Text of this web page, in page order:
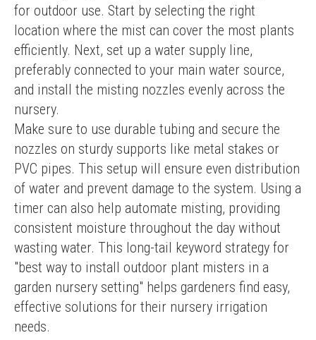
for outdoor use. Start by selecting the right
location where the mist can cover the most plants
efficiently. Next, set up a water supply line,
preferably connected to your main water source,
and install the misting nozzles evenly across the
nursery.
Make sure to use durable tubing and secure the
nozzles on sturdy supports like metal stakes or
PVC pipes. This setup will ensure even distribution
of water and prevent damage to the system. Using a
timer can also help automate misting, providing
consistent moisture throughout the day without
wasting water. This long-tail keyword strategy for
"best way to install outdoor plant misters in a
garden nursery setting" helps gardeners find easy,
effective solutions for their nursery irrigation
needs.